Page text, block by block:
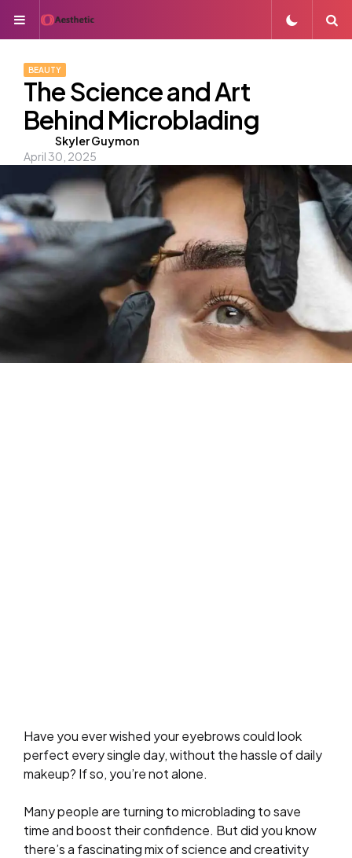
Menu
BEAUTY
The Science and Art
Behind Microblading
Posted
by
Skyler Guymon
April 30, 2025
Have you ever wished your eyebrows could look
perfect every single day, without the hassle of daily
makeup? If so, you’re not alone.
Many people are turning to microblading to save
time and boost their confidence. But did you know
there’s a fascinating mix of science and creativity